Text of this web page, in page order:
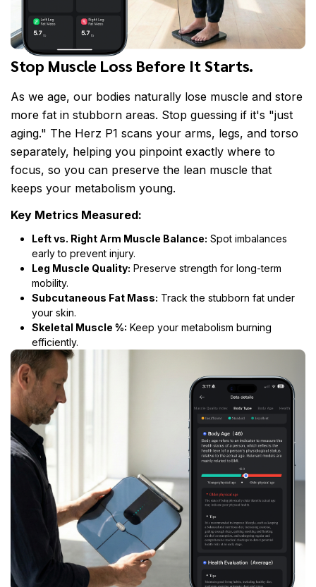
Stop Muscle Loss Before It Starts.
As we age, our bodies naturally lose muscle and store
more fat in stubborn areas. Stop guessing if it's "just
aging." The Herz P1 scans your arms, legs, and torso
separately, helping you pinpoint exactly where to
focus, so you can preserve the lean muscle that
keeps your metabolism young.
Key Metrics Measured:
Left vs. Right Arm Muscle Balance: Spot imbalances
early to prevent injury.
Leg Muscle Quality: Preserve strength for long-term
mobility.
Subcutaneous Fat Mass: Track the stubborn fat under
your skin.
Skeletal Muscle %: Keep your metabolism burning
efficiently.